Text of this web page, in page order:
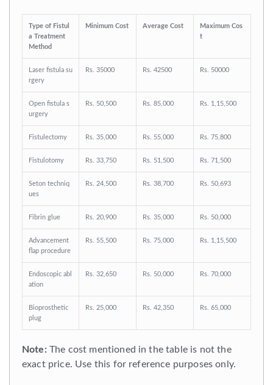
Type of Fistul
a Treatment
Method
Minimum Cost Average Cost
Maximum Cos
t
Laser fistula su
rgery
Rs. 35000 Rs. 42500 Rs. 50000
Open fistula s
urgery
Rs. 50,500 Rs. 85,000 Rs. 1,15,500
Fistulectomy Rs. 35,000 Rs. 55,000 Rs. 75,800
Fistulotomy Rs. 33,750 Rs. 51,500 Rs. 71,500
Seton techniq
ues
Rs. 24,500 Rs. 38,700 Rs. 50,693
Fibrin glue Rs. 20,900 Rs. 35,000 Rs. 50,000
Advancement
flap procedure
Rs. 55,500 Rs. 75,000 Rs. 1,15,500
Endoscopic abl
ation
Rs. 32,650 Rs. 50,000 Rs. 70,000
Bioprosthetic
plug
Rs. 25,000 Rs. 42,350 Rs. 65,000
Note:The cost mentioned in the table is not the
exact price. Use this for reference purposes only.